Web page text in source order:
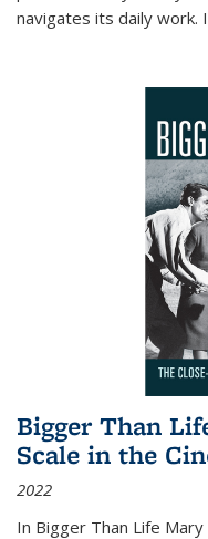
navigates its daily work.
Bigger Than
Scale in the
2022
In Bigger Than Life Mary